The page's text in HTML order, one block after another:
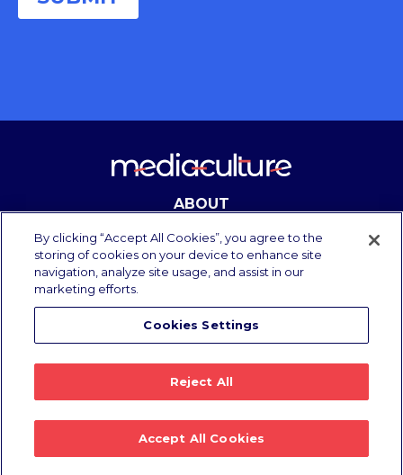
ABOUT
CONTACT
All rights reserved.
Privacy Policy / Terms of Use
By clicking “Accept All Cookies”, you agree to the
storing of cookies on your device to enhance site
navigation, analyze site usage, and assist in our
marketing efforts.
Cookies Settings
Reject All
Accept All Cookies